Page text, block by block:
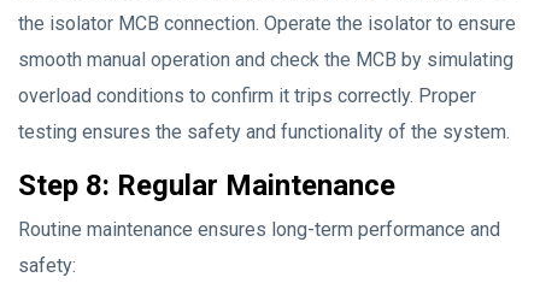
the isolator MCB connection. Operate the isolator to ensure
smooth manual operation and check the MCB by simulating
overload conditions to confirm it trips correctly. Proper
testing ensures the safety and functionality of the system.
Step 8: Regular Maintenance
Routine maintenance ensures long-term performance and
safety: